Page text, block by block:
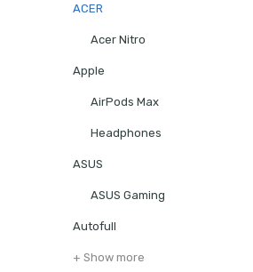
ACER
Acer Nitro
Apple
AirPods Max
Headphones
ASUS
ASUS Gaming
Autofull
+ Show more